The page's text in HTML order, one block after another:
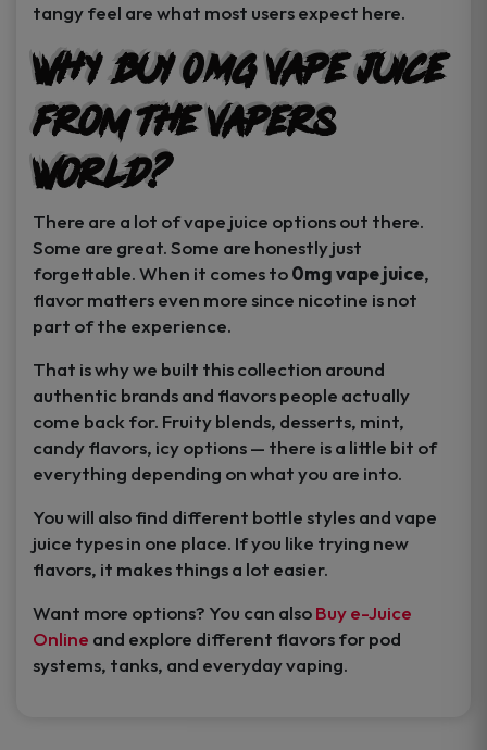
tangy feel are what most users expect here.
Why Buy 0MG Vape Juice
From The Vapers
World?
There are a lot of vape juice options out there.
Some are great. Some are honestly just
forgettable. When it comes to0mg vape juice,
flavor matters even more since nicotine is not
part of the experience.
That is why we built this collection around
authentic brands and flavors people actually
come back for. Fruity blends, desserts, mint,
candy flavors, icy options — there is a little bit of
everything depending on what you are into.
You will also find different bottle styles and vape
juice types in one place. If you like trying new
flavors, it makes things a lot easier.
Want more options? You can alsoBuy e-Juice
Online and explore different flavors for pod
systems, tanks, and everyday vaping.